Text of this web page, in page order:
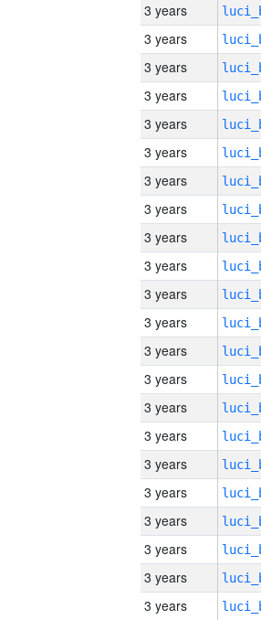
3 years
3 years
3 years
3 years
3 years
3 years
3 years
3 years
3 years
3 years
3 years
3 years
3 years
3 years
3 years
3 years
3 years
3 years
3 years
3 years
3 years
3 years